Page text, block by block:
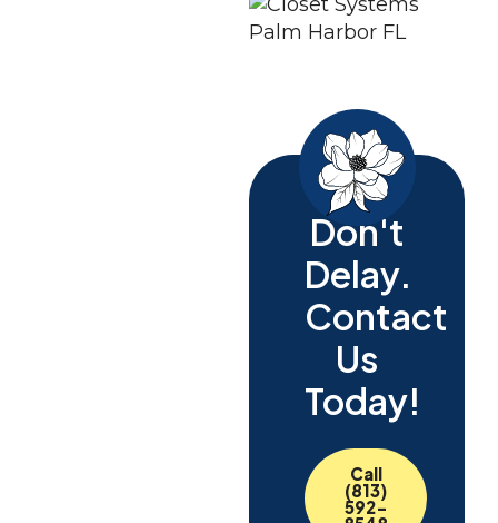
Don't
Delay.
Contact
Us
Today!
Call
(813)
592-